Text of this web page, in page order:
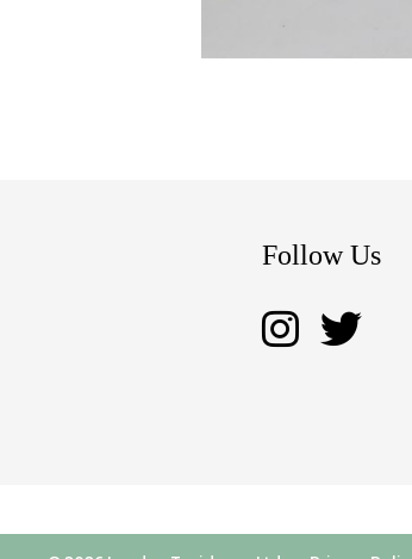
Follow Us